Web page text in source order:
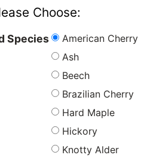
Choose:
Species
American Cherry
Ash
Beech
Brazilian Cherry
Hard Maple
Hickory
Knotty Alder